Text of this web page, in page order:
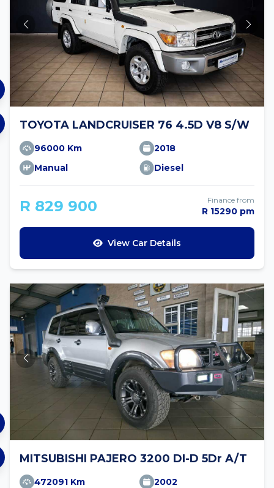
TOYOTA LANDCRUISER 76 4.5D V8 S/W
96000 Km
2018
Manual
Diesel
R 829 900 Finance from
R 15290 pm
View Car Details
MITSUBISHI PAJERO 3200 DI-D 5Dr A/T
472091 Km 2002